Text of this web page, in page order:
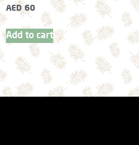
AED60
Add to cart